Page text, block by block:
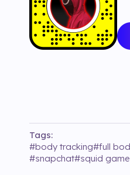
Tags:
#body tracking#full
#snapchat#squid